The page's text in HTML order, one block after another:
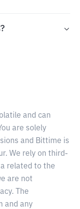
and can
are solely
and Bittime is
We rely on third-
related to the
are not
The
and any